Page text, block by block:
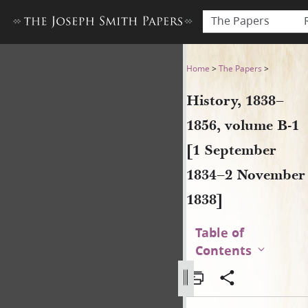
The Papers
History, 1838–1856, volume
Home >The Papers >
History, 1838–
1856, volume B-1
[1 September
1834–2 November
1838]
Table of
Contents